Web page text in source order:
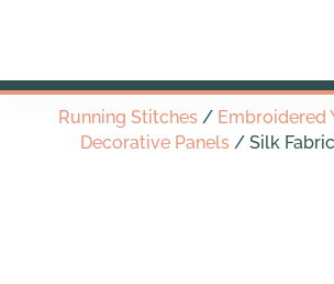
Running Stitches / Embroidered
Decorative Panels / Silk